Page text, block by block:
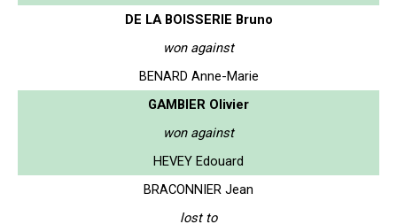
DE LA BOISSERIE Bruno
won against
BENARD Anne-Marie
GAMBIER Olivier
won against
HEVEY Edouard
BRACONNIER Jean
lost to